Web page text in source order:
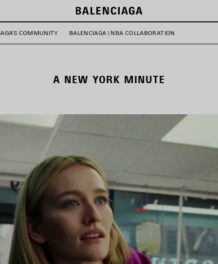
COMMUNITY BALENCIAGA | NBA COLLABORATION
A NEW YORK MINUTE